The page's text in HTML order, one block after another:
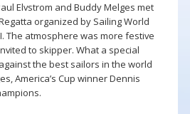
Elvstrom and Buddy Melges met
organized by Sailing World
The atmosphere was more festive
to skipper. What a special
the best sailors in the world
America’s Cup winner Dennis